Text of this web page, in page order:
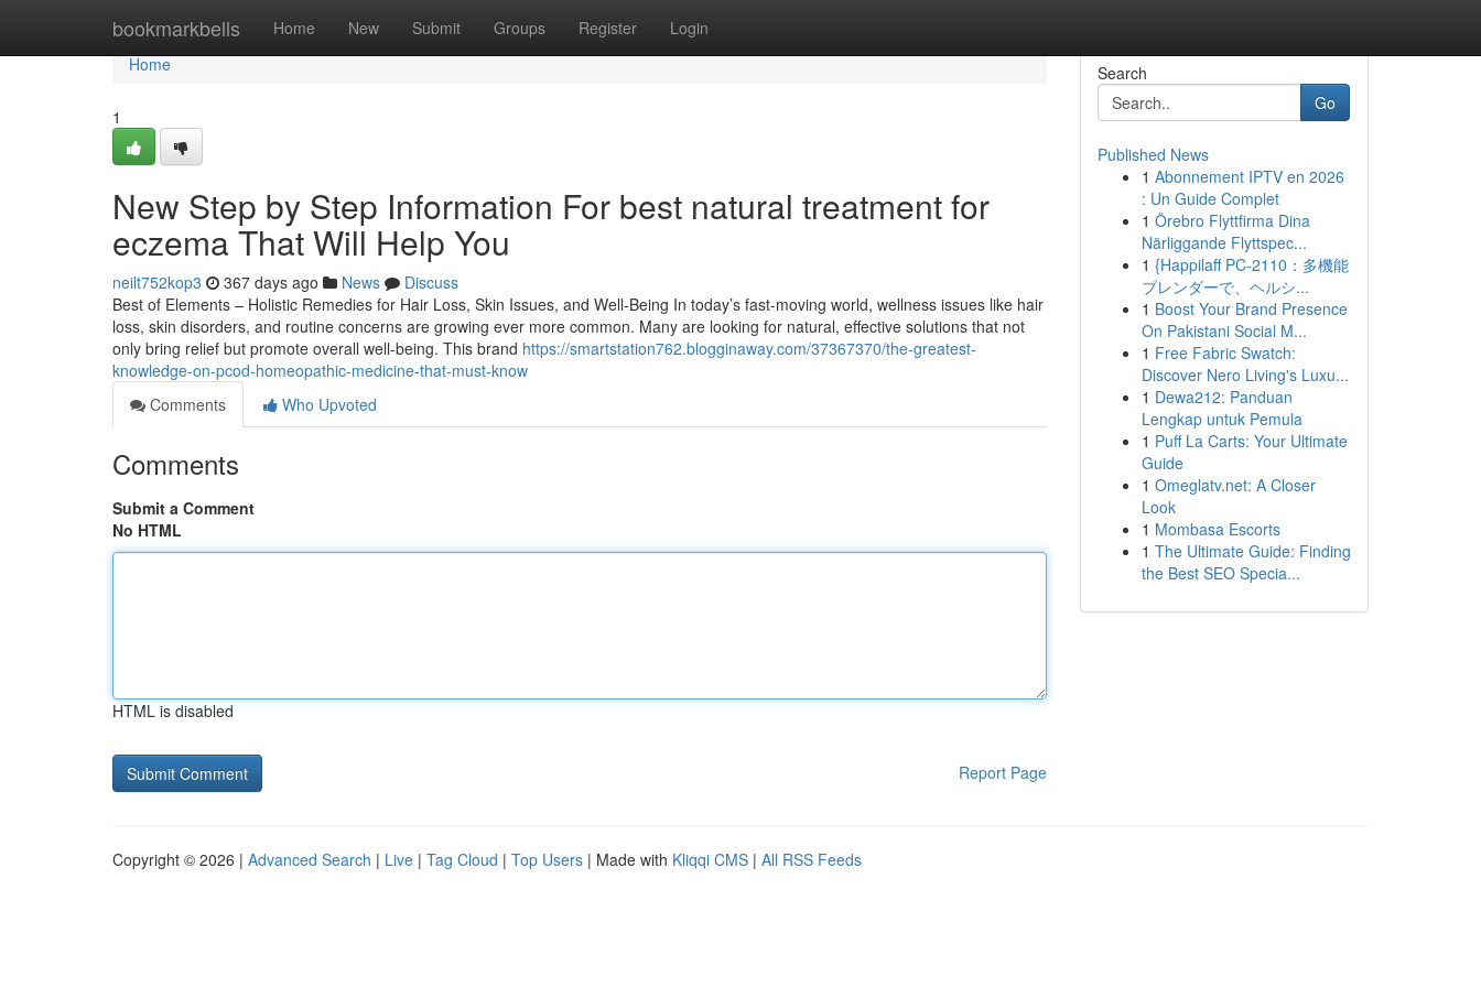
bookmarkbells Home New Submit Groups Register Login
Home
Home
1
New Step by Step Information For best natural treatment for
eczema That Will Help You
neilt752kop3 367 days ago News
Discuss
Best of Elements – Holistic Remedies for Hair Loss, Skin Issues, and Well-Being In today’s fast-moving world, wellness issues like hair
loss, skin disorders, and routine concerns are growing ever more common. Many are looking for natural, effective solutions that not
only bring relief but promote overall well-being. This brand https://smartstation762.blogginaway.com/37367370/the-greatest-
knowledge-on-pcod-homeopathic-medicine-that-must-know
Comments
Who Upvoted
Comments
Submit a Comment
No HTML
HTML is disabled
Report Page
Search
Go
Published News
1 Abonnement IPTV en 2026
: Un Guide Complet
1 Örebro Flyttfirma Dina
Närliggande Flyttspec...
1 {Happilaff PC-2110：多機能
ブレンダーで、ヘルシ...
1 Boost Your Brand Presence
On Pakistani Social M...
1 Free Fabric Swatch:
Discover Nero Living's Luxu...
1 Dewa212: Panduan
Lengkap untuk Pemula
1 Puff La Carts: Your Ultimate
Guide
1 Omeglatv.net: A Closer
Look
1 Mombasa Escorts
1 The Ultimate Guide: Finding
the Best SEO Specia...
Copyright © 2026 | Advanced Search | Live | Tag Cloud | Top Users | Made with Kliqqi CMS | All RSS Feeds